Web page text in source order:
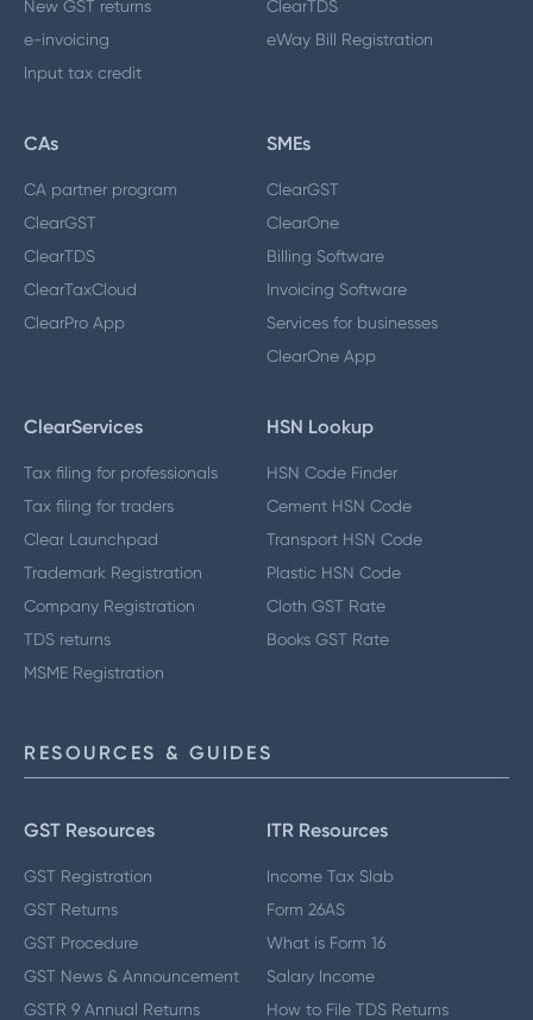
New GST returns
e-invoicing
Input tax credit
ClearTDS
eWay Bill Registration
CAs
CA partner program
ClearGST
ClearTDS
ClearTaxCloud
ClearPro App
SMEs
ClearGST
ClearOne
Billing Software
Invoicing Software
Services for businesses
ClearOne App
ClearServices
Tax filing for professionals
Tax filing for traders
Clear Launchpad
Trademark Registration
Company Registration
TDS returns
MSME Registration
HSN Lookup
HSN Code Finder
Cement HSN Code
Transport HSN Code
Plastic HSN Code
Cloth GST Rate
Books GST Rate
RESOURCES & GUIDES
GST Resources
GST Registration
GST Returns
GST Procedure
GST News & Announcement
GSTR 9 Annual Returns
ITR Resources
Income Tax Slab
Form 26AS
What is Form 16
Salary Income
How to File TDS Returns